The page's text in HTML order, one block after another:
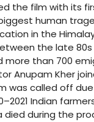
the film with its
human
in the
the late
than 700
Anupam Kher
was called off
Indian
died during the